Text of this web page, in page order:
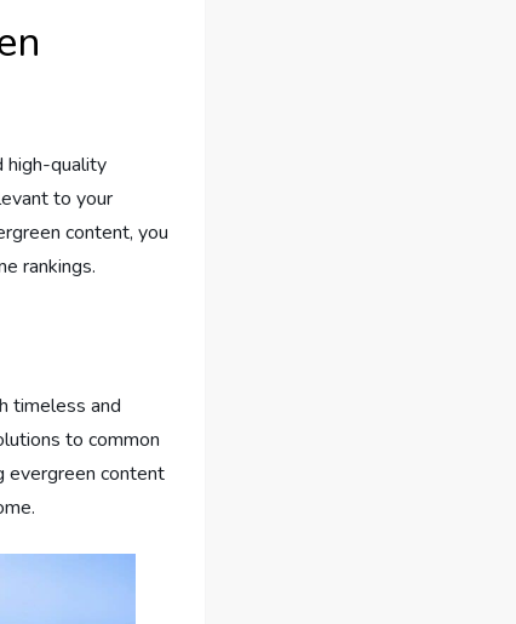
high-quality
to your
content, you
rankings.
timeless and
to common
evergreen content